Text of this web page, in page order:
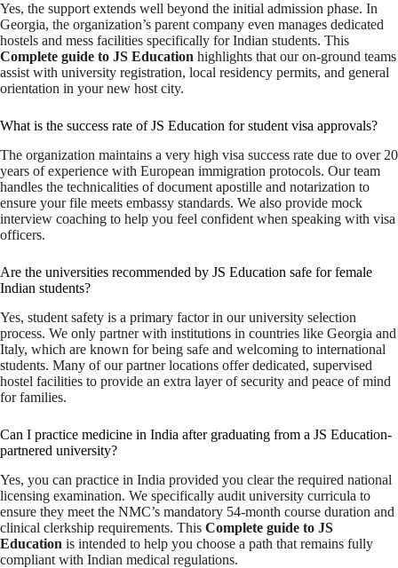
Yes, the support extends well beyond the initial admission phase. In
Georgia, the organization’s parent company even manages dedicated
hostels and mess facilities specifically for Indian students. This
Complete guide to JS Education highlights that our on-ground teams
assist with university registration, local residency permits, and general
orientation in your new host city.
What is the success rate of JS Education for student visa approvals?
The organization maintains a very high visa success rate due to over 20
years of experience with European immigration protocols. Our team
handles the technicalities of document apostille and notarization to
ensure your file meets embassy standards. We also provide mock
interview coaching to help you feel confident when speaking with visa
officers.
Are the universities recommended by JS Education safe for female
Indian students?
Yes, student safety is a primary factor in our university selection
process. We only partner with institutions in countries like Georgia and
Italy, which are known for being safe and welcoming to international
students. Many of our partner locations offer dedicated, supervised
hostel facilities to provide an extra layer of security and peace of mind
for families.
Can I practice medicine in India after graduating from a JS Education-
partnered university?
Yes, you can practice in India provided you clear the required national
licensing examination. We specifically audit university curricula to
ensure they meet the NMC’s mandatory 54-month course duration and
clinical clerkship requirements. This Complete guide to JS
Education is intended to help you choose a path that remains fully
compliant with Indian medical regulations.